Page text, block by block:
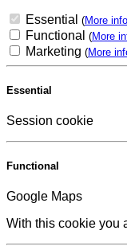
Essential (More info
Functional (More
Marketing (More
Essential
Session cookie
Functional
Google Maps
With this cookie you